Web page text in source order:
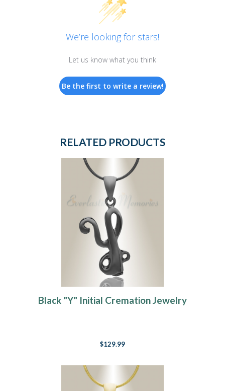
We’re looking for stars!
Let us know what you think
Be the first to write a review!
RELATED PRODUCTS
Black "Y" Initial Cremation Jewelry
$129.99